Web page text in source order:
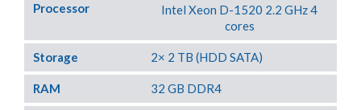
Processor
Intel Xeon D-1520 2.2 GHz 4
cores
Storage 2× 2 TB (HDD SATA)
RAM 32 GB DDR4